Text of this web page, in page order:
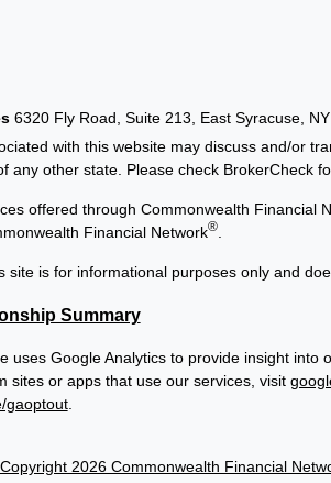
Copyright 2026 Commonwealth Financial
6320 Fly Road, Suite 213, East Syracuse,
with this website may discuss and/or
any other state. Please check BrokerCheck
offered through Commonwealth Financial
Financial Network®.
site is for informational purposes only and
Summary
uses Google Analytics to provide insight
sites or apps that use our services, visit
gaoptout.